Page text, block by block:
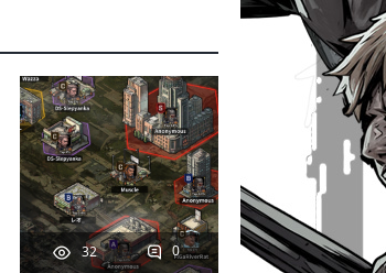
32 0